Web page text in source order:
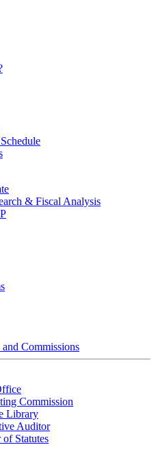
& Fiscal Analysis
Commissions
Commission
Library
Auditor
Statutes